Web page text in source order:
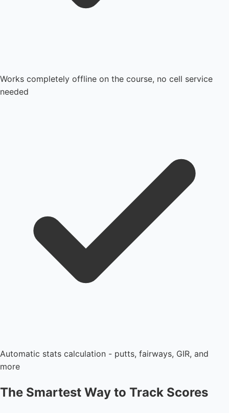
Works completely offline on the course, no cell service
needed
Automatic stats calculation - putts, fairways, GIR, and
more
The Smartest Way to Track Scores